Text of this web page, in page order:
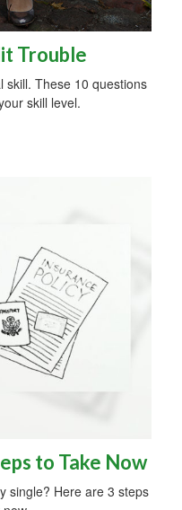
Trouble
skill. These 10 questions
skill level.
to Take Now
single? Here are 3 steps